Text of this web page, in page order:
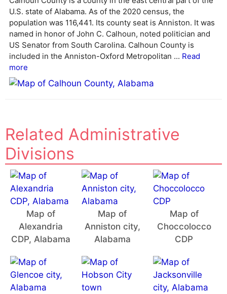
n
a
e
U.S. state of Alabama. As of the 2020 census, the
population was 116,441. Its county seat is Anniston. It was
named in honor of John C. Calhoun, noted politician and
US Senator from South Carolina. Calhoun County is
included in the Anniston-Oxford Metropolitan ... Read
more
Related Administrative
Divisions
Map of
Alexandria
CDP, Alabama
Map of
Anniston city,
Alabama
Map of
Choccolocco
CDP